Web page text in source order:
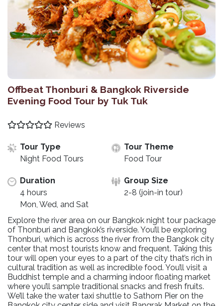
Offbeat Thonburi & Bangkok Riverside
Evening Food Tour by Tuk Tuk
Reviews
Tour Type
Night Food Tours
Tour Theme
Food Tour
Duration
4 hours
Mon, Wed, and Sat
Group Size
2-8 (join-in tour)
Explore the river area on our Bangkok night tour package
of Thonburi and Bangkok’s riverside. You’ll be exploring
Thonburi, which is across the river from the Bangkok city
center that most tourists know and frequent. Taking this
tour will open your eyes to a part of the city that’s rich in
cultural tradition as well as incredible food. You’ll visit a
Buddhist temple and a charming indoor floating market
where you’ll sample traditional snacks and fresh fruits.
We’ll take the water taxi shuttle to Sathorn Pier on the